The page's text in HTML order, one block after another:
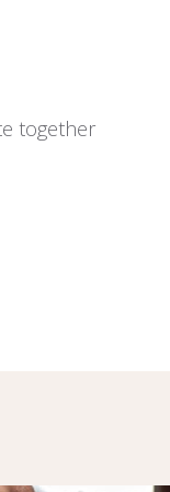
together